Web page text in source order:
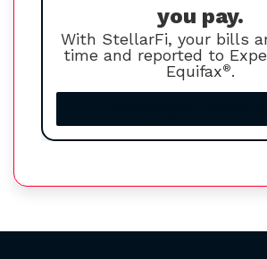
you pay.
With StellarFi, your bills
time and reported to
Equifax®.